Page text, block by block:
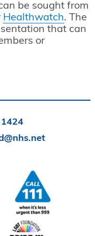
be sought from
Healthwatch. The
that can
or